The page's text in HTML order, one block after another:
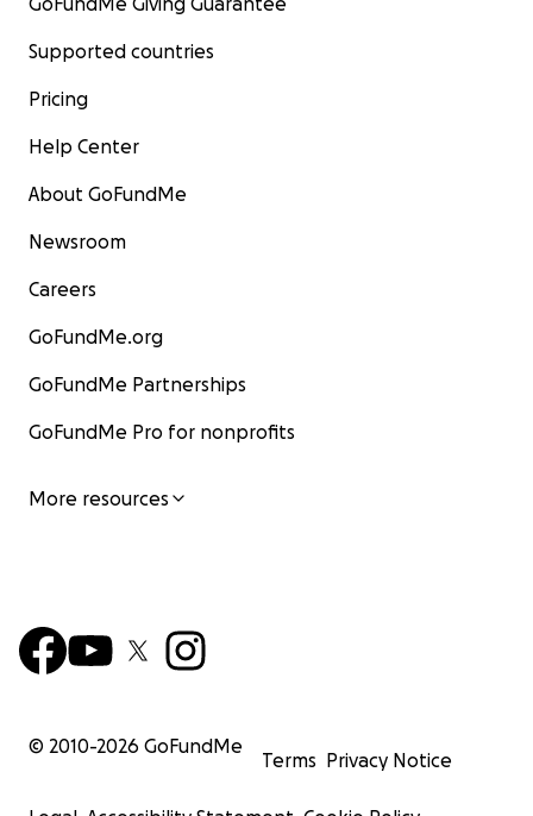
Supported countries
Pricing
Help Center
About GoFundMe
Newsroom
Careers
GoFundMe.org
GoFundMe Partnerships
GoFundMe Pro for nonprofits
More resources
© 2010-2026 GoFundMe
Terms Privacy Notice